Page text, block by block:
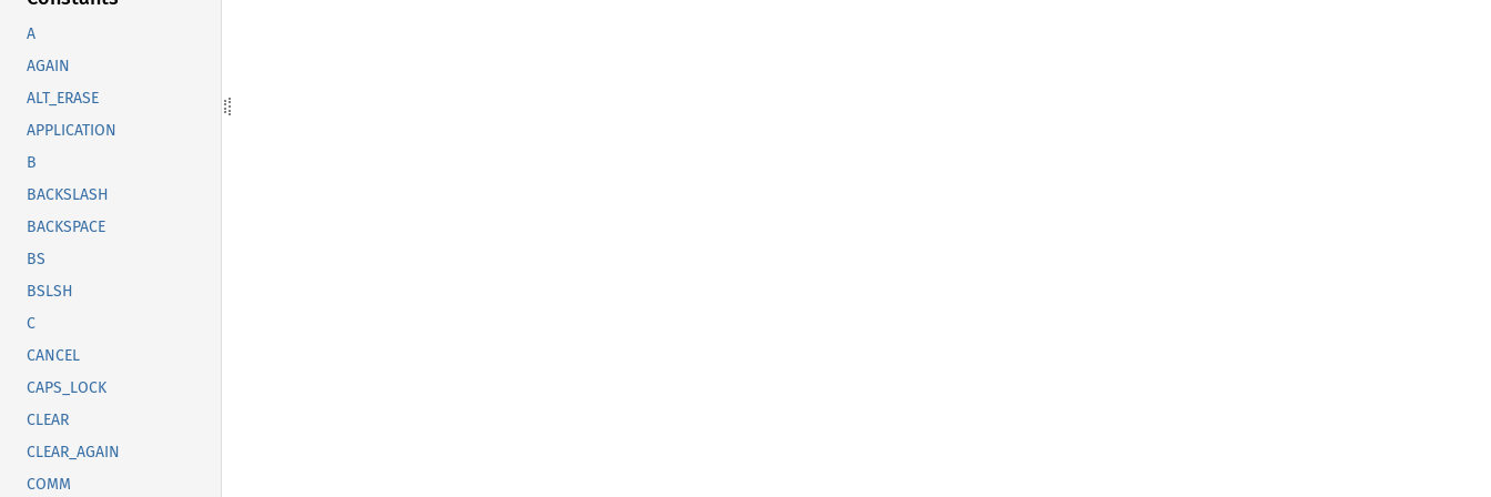
A
AGAIN
ALT_ERASE
APPLICATION
B
BACKSLASH
BACKSPACE
BS
BSLSH
C
CANCEL
CAPS_LOCK
CLEAR
CLEAR_AGAIN
COMM